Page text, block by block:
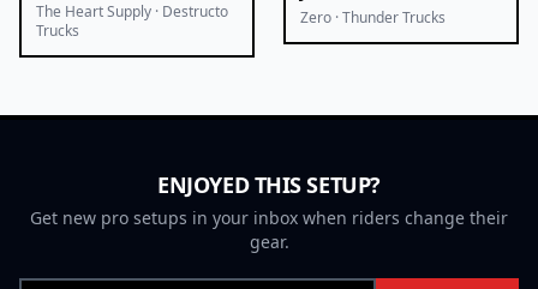
The Heart Supply · Destructo
Trucks
Zero · Thunder Trucks
ENJOYED THIS SETUP?
Get new pro setups in your inbox when riders change their
gear.